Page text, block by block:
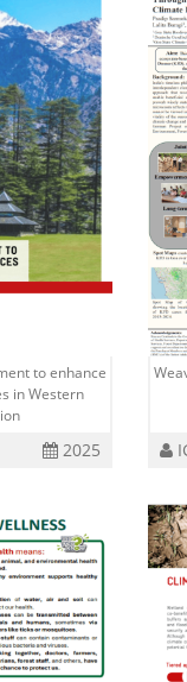
to enhance
in Western
2025